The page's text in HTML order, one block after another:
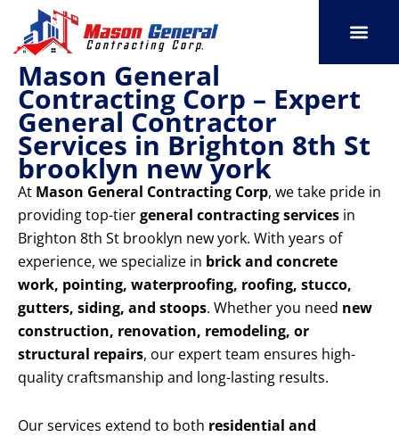
content
Mason General
Contracting Corp – Expert
General Contractor
Services in Brighton 8th St
brooklyn new york
At Mason General Contracting Corp, we take pride in
providing top-tiergeneral contracting services in
Brighton 8th St brooklyn new york. With years of
experience, we specialize in brick and concrete
work, pointing, waterproofing, roofing, stucco,
gutters, siding, and stoops. Whether you need new
construction, renovation, remodeling, or
structural repairs, our expert team ensures high-
quality craftsmanship and long-lasting results.
Our services extend to both residential and